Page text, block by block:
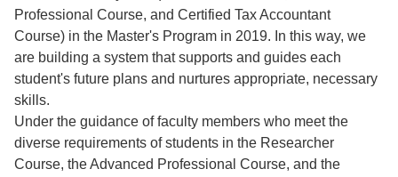
Professional Course, and Certified Tax Accountant
Course) in the Master's Program in 2019. In this way, we
are building a system that supports and guides each
student's future plans and nurtures appropriate, necessary
skills.
Under the guidance of faculty members who meet the
diverse requirements of students in the Researcher
Course, the Advanced Professional Course, and the